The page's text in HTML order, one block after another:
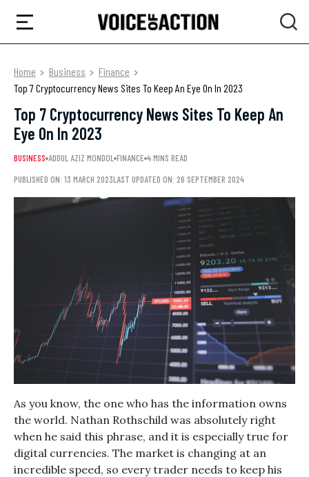
Home Business
Finance
Top 7 Cryptocurrency News Sites To Keep An Eye On In 2023
Top 7 Cryptocurrency News Sites To Keep An
Eye On In 2023
BUSINESS ADDUL AZIZ MONDOL FINANCE 4 MINS READ
PUBLISHED ON: 13 MARCH 2023LAST UPDATED ON: 26 SEPTEMBER 2024
As you know, the one who has the information owns
the world. Nathan Rothschild was absolutely right
when he said this phrase, and it is especially true for
digital currencies. The market is changing at an
incredible speed, so every trader needs to keep his